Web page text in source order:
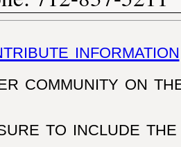
information
community on
to include the